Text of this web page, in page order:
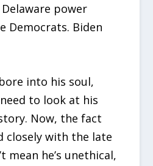
power
Democrats. Biden
into his soul,
to look at his
Now, the fact
closely with the late
mean he’s unethical,